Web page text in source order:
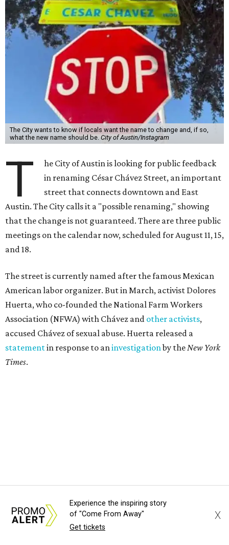
The City wants to know if locals want the name to change and, if so,
what the new name should be. City of Austin/Instagram
T
he City of Austin is looking for public feedback
in renaming César Chávez Street, an important
street that connects downtown and East
Austin. The City calls it a "possible renaming," showing
that the change is not guaranteed. There are three public
meetings on the calendar now, scheduled for August 11, 15,
and 18.
The street is currently named after the famous Mexican
American labor organizer. But in March, activist Dolores
Huerta, who co-founded the National Farm Workers
Association (NFWA) with Chávez and other activists,
accused Chávez of sexual abuse. Huerta released a
statementin response to aninvestigationby theNew York
Times.
"I have encouraged people to always use their voice.
Experience the inspiring story
of "Come From Away"
Get tickets
X